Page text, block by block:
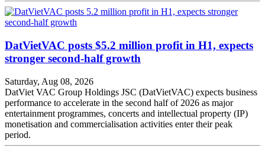
DatVietVAC posts $5.2 million profit in H1, expects
stronger second-half growth
Saturday, Aug 08, 2026
DatViet VAC Group Holdings JSC (DatVietVAC) expects business
performance to accelerate in the second half of 2026 as major
entertainment programmes, concerts and intellectual property (IP)
monetisation and commercialisation activities enter their peak
period.